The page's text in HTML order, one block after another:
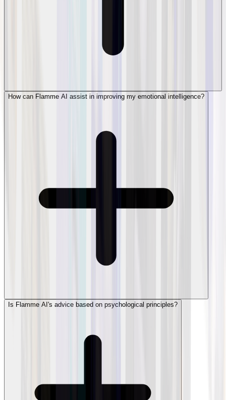
How can Flamme AI assist in improving my emotional intelligence?
Is Flamme AI's advice based on psychological principles?